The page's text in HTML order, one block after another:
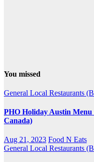
You missed
General Local Restaurants
PHO Holiday Austin
Canada)
Aug 21, 2023 Food N Eats
General Local Restaurants